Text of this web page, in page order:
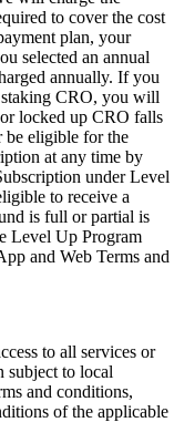
to cover the cost
plan, your
selected an annual
annually. If you
CRO, you will
locked up CRO falls
be eligible for the
at any time by
under Level
to receive a
is full or partial is
Level Up Program
and Web Terms and
to all services or
subject to local
and conditions,
of the applicable